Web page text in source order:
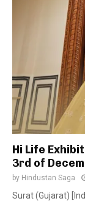
Hi Life
3rd of
by Hindustan Saga
Surat (Gujarat)